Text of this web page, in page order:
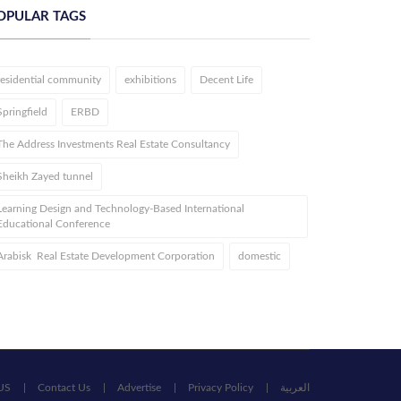
TAGS
community exhibitions Decent Life
ERBD
Address Investments Real Estate Consultancy
Zayed tunnel
Design and Technology-Based International
Conference
Real Estate Development Corporation domestic
Contact Us Advertise Privacy Policy العربية